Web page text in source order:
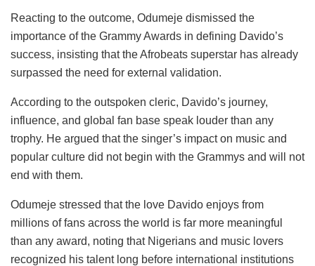
Reacting to the outcome, Odumeje dismissed the
importance of the Grammy Awards in defining Davido’s
success, insisting that the Afrobeats superstar has already
surpassed the need for external validation.
According to the outspoken cleric, Davido’s journey,
influence, and global fan base speak louder than any
trophy. He argued that the singer’s impact on music and
popular culture did not begin with the Grammys and will not
end with them.
Odumeje stressed that the love Davido enjoys from
millions of fans across the world is far more meaningful
than any award, noting that Nigerians and music lovers
recognized his talent long before international institutions